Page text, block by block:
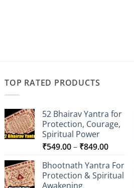
TOP RATED PRODUCTS
52 Bhairav Yantra for
Protection, Courage,
Spiritual Power
₹549.00– ₹849.00Price
₹549.00
through
Bhootnath Yantra For
Protection & Spiritual
Awakening